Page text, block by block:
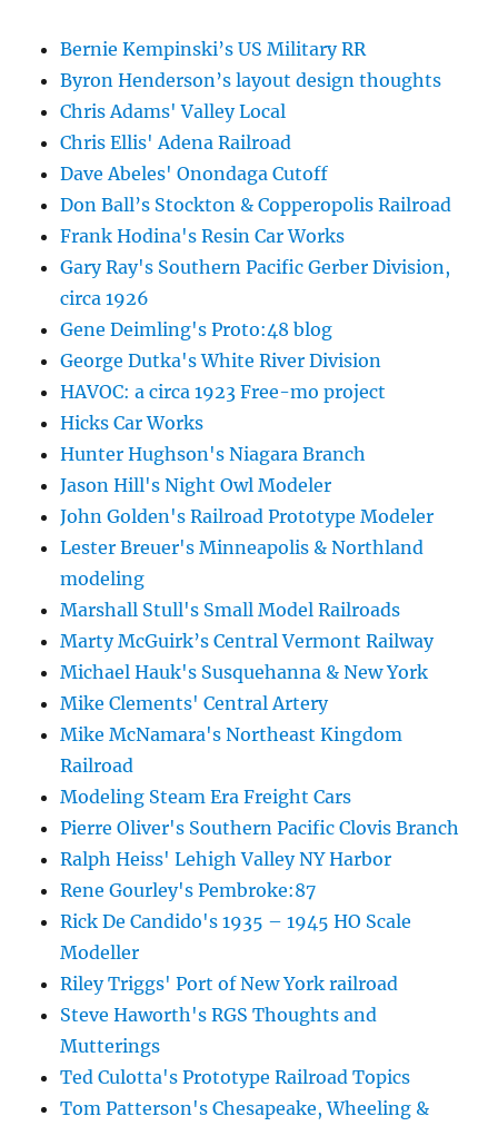
Bernie Kempinski’s US Military RR
Byron Henderson’s layout design thoughts
Chris Adams' Valley Local
Chris Ellis' Adena Railroad
Dave Abeles' Onondaga Cutoff
Don Ball’s Stockton & Copperopolis Railroad
Frank Hodina's Resin Car Works
Gary Ray's Southern Pacific Gerber Division,
circa 1926
Gene Deimling's Proto:48 blog
George Dutka's White River Division
HAVOC: a circa 1923 Free-mo project
Hicks Car Works
Hunter Hughson's Niagara Branch
Jason Hill's Night Owl Modeler
John Golden's Railroad Prototype Modeler
Lester Breuer's Minneapolis & Northland
modeling
Marshall Stull's Small Model Railroads
Marty McGuirk’s Central Vermont Railway
Michael Hauk's Susquehanna & New York
Mike Clements' Central Artery
Mike McNamara's Northeast Kingdom
Railroad
Modeling Steam Era Freight Cars
Pierre Oliver's Southern Pacific Clovis Branch
Ralph Heiss' Lehigh Valley NY Harbor
Rene Gourley's Pembroke:87
Rick De Candido's 1935 – 1945 HO Scale
Modeller
Riley Triggs' Port of New York railroad
Steve Haworth's RGS Thoughts and
Mutterings
Ted Culotta's Prototype Railroad Topics
Tom Patterson's Chesapeake, Wheeling &